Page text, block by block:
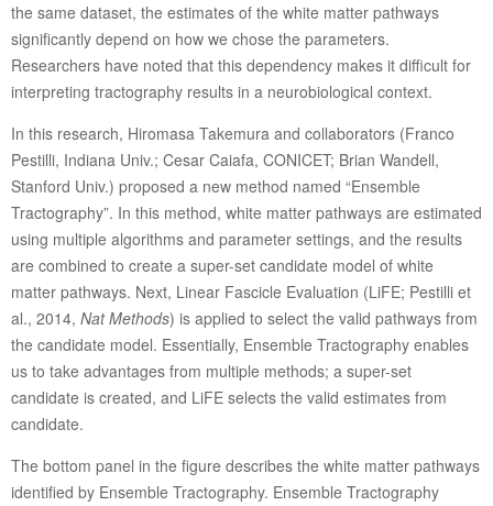
the same dataset, the estimates of the white matter pathways
significantly depend on how we chose the parameters.
Researchers have noted that this dependency makes it difficult for
interpreting tractography results in a neurobiological context.
In this research, Hiromasa Takemura and collaborators (Franco
Pestilli, Indiana Univ.; Cesar Caiafa, CONICET; Brian Wandell,
Stanford Univ.) proposed a new method named “Ensemble
Tractography”. In this method, white matter pathways are estimated
using multiple algorithms and parameter settings, and the results
are combined to create a super-set candidate model of white
matter pathways. Next, Linear Fascicle Evaluation (LiFE; Pestilli et
al., 2014, Nat Methods) is applied to select the valid pathways from
the candidate model. Essentially, Ensemble Tractography enables
us to take advantages from multiple methods; a super-set
candidate is created, and LiFE selects the valid estimates from
candidate.
The bottom panel in the figure describes the white matter pathways
identified by Ensemble Tractography. Ensemble Tractography